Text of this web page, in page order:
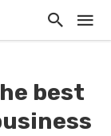
best